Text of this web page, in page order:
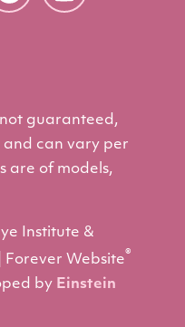
guaranteed,
can vary per
are of models,
Institute &
Forever Website®
by Einstein